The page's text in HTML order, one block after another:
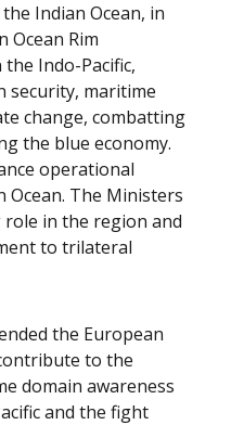
Indian Ocean, in
Ocean Rim
Indo-Pacific,
security, maritime
change, combatting
the blue economy.
operational
The Ministers
role in the region and
to trilateral
the European
to the
domain awareness
and the fight